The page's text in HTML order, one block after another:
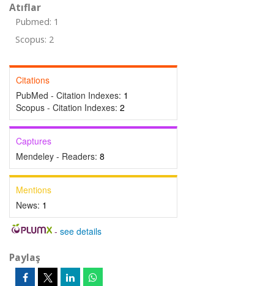
Atıflar
Pubmed: 1
Scopus: 2
Citations
PubMed - Citation Indexes: 1
Scopus - Citation Indexes: 2
Captures
Mendeley - Readers: 8
Mentions
News: 1
- see details
Paylaş